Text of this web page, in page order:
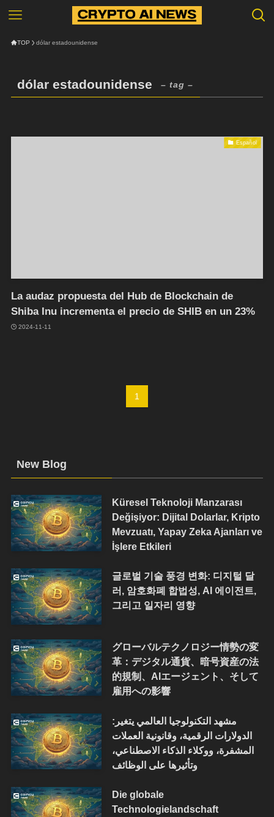
TOP dólar estadounidense
dólar estadounidense – tag –
Español
La audaz propuesta del Hub de Blockchain de
Shiba Inu incrementa el precio de SHIB en un 23%
2024-11-11
1
New Blog
Küresel Teknoloji Manzarası
Değişiyor: Dijital Dolarlar, Kripto
Mevzuatı, Yapay Zeka Ajanları ve
İşlere Etkileri
글로벌 기술 풍경 변화: 디지털 달
러, 암호화폐 합법성, AI 에이전트,
그리고 일자리 영향
グローバルテクノロジー情勢の変
革：デジタル通貨、暗号資産の法
的規制、AIエージェント、そして
雇用への影響
مشهد التكنولوجيا العالمي يتغير:
الدولارات الرقمية، وقانونية العملات
المشفرة، ووكلاء الذكاء الاصطناعي،
وتأثيرها على الوظائف
Die globale
Technologielandschaft